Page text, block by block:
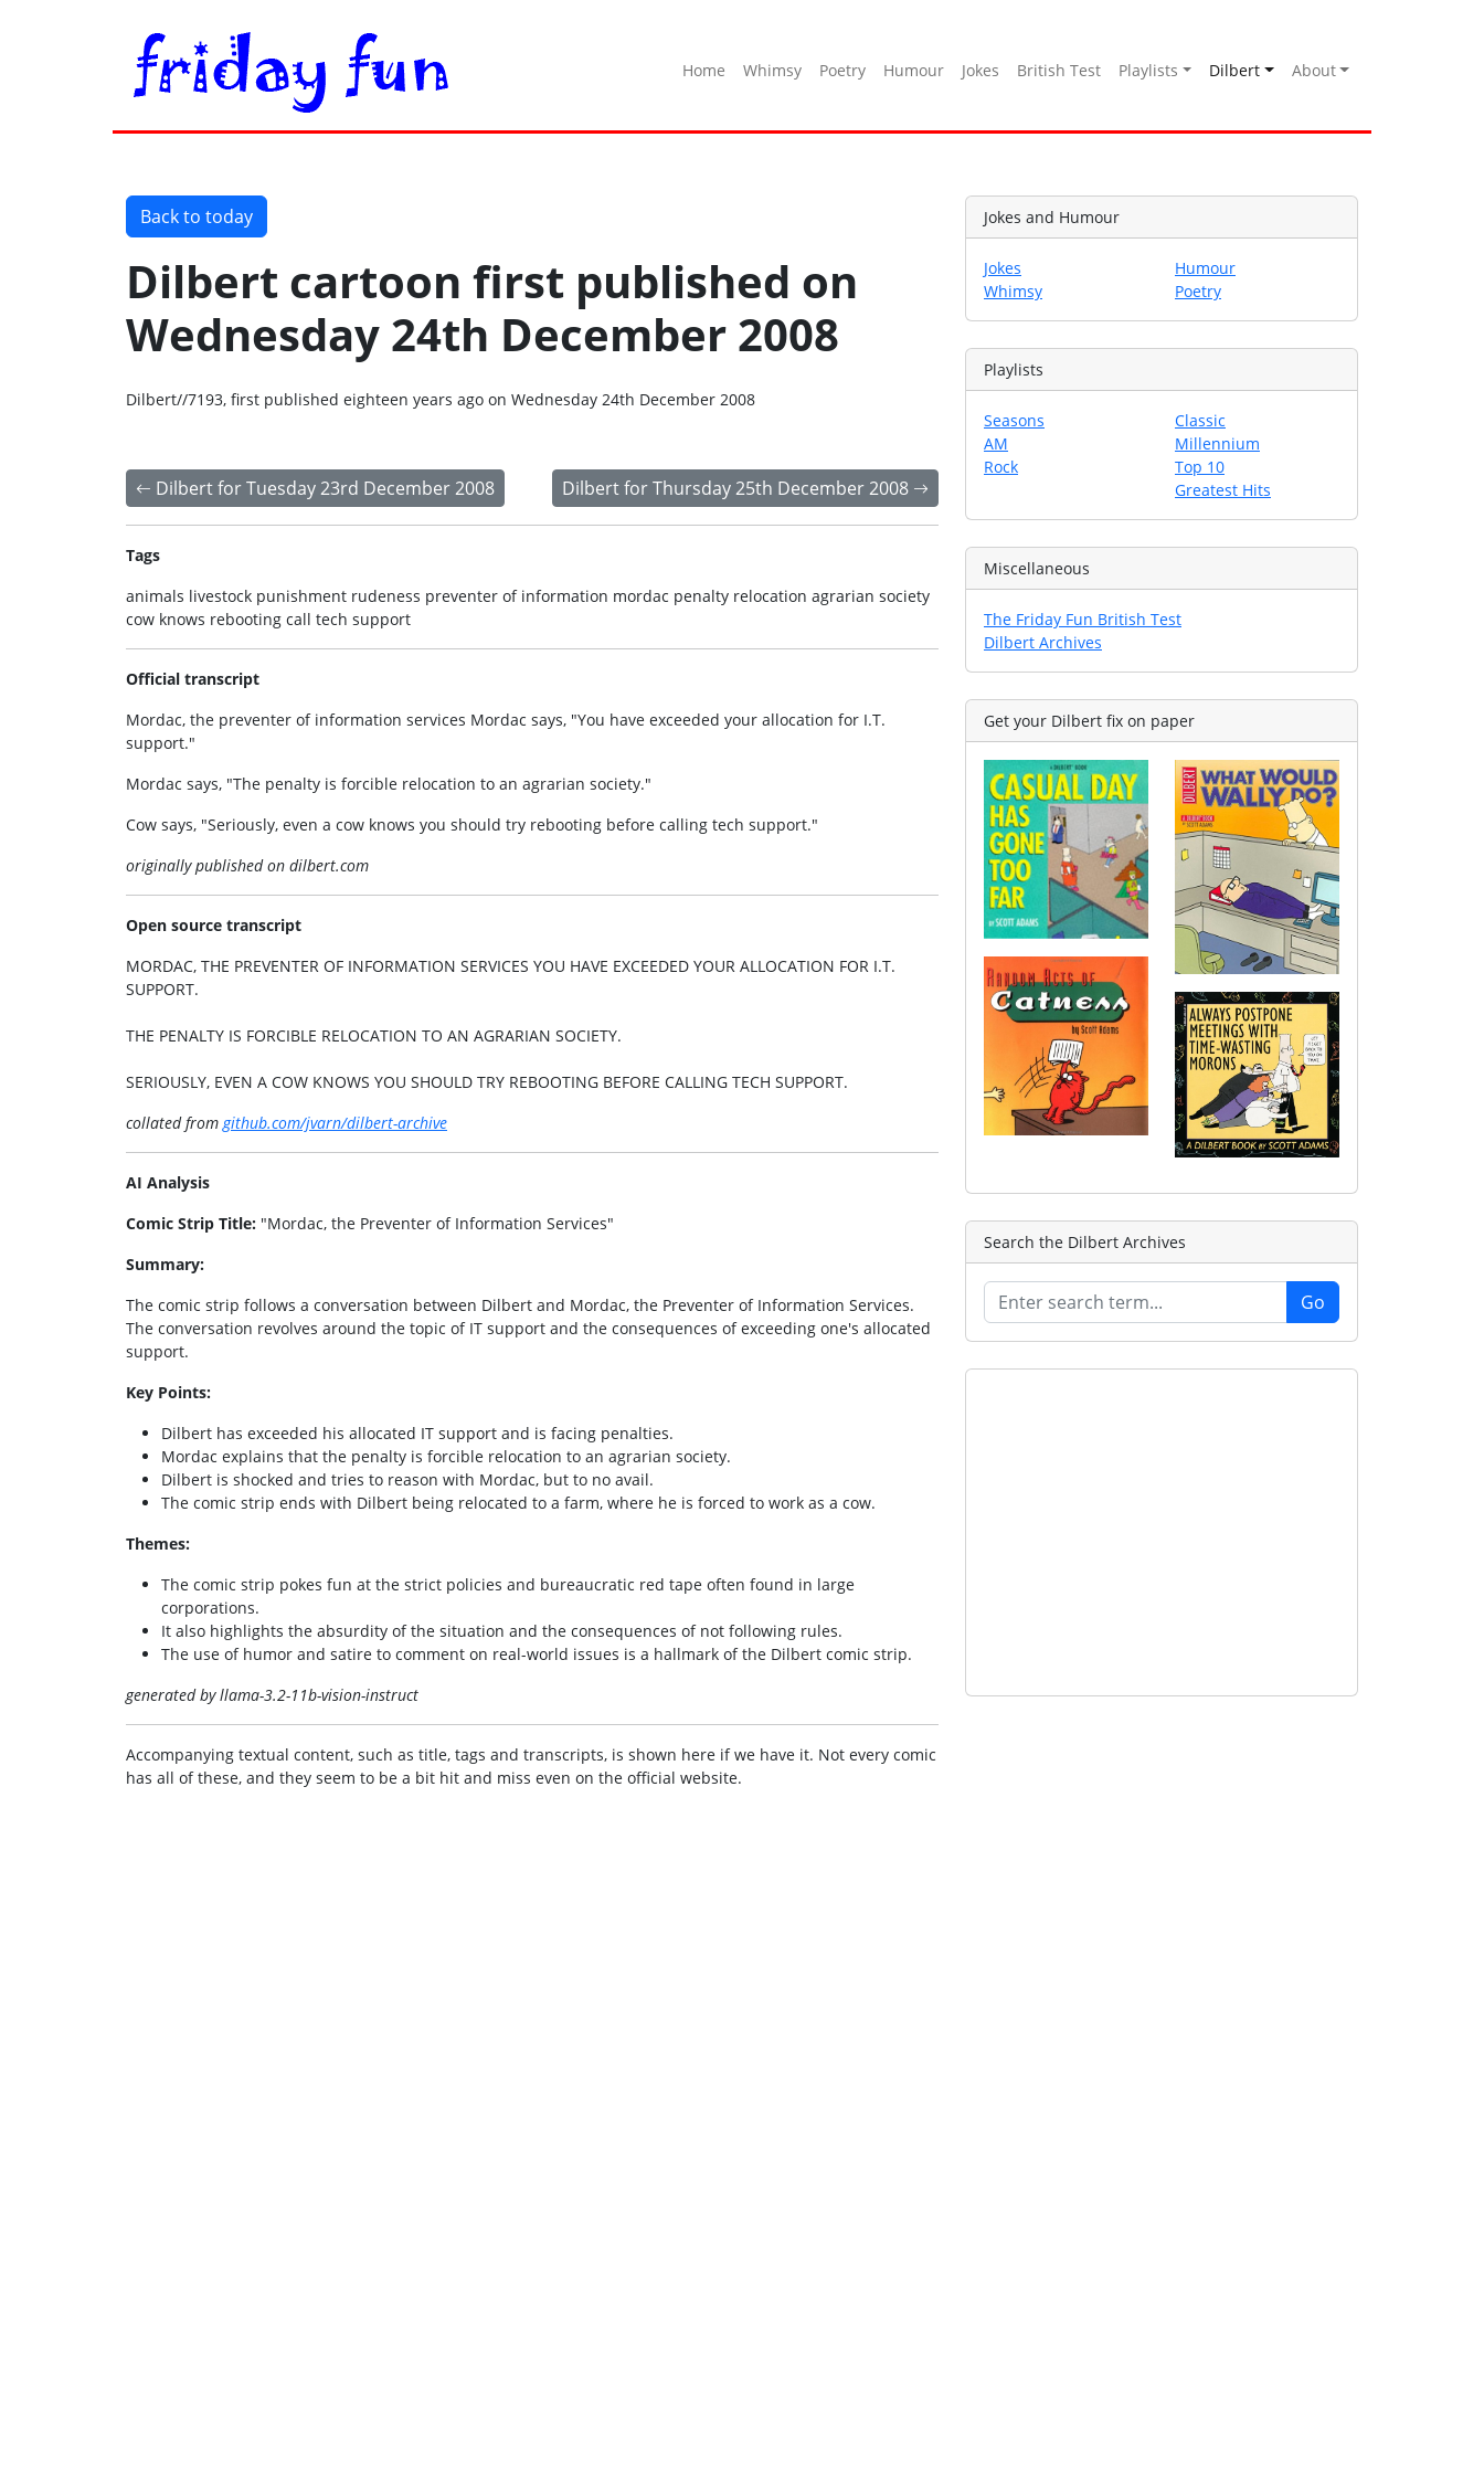
Home Whimsy Poetry Humour Jokes British Test Playlists Dilbert About
Back to today
Dilbert cartoon first published on
Wednesday 24th December 2008
Dilbert//7193, first published eighteen years ago on Wednesday 24th December 2008
Dilbert for Tuesday 23rd December 2008 Dilbert for Thursday 25th December 2008
Tags
animals livestock punishment rudeness preventer of information mordac penalty relocation agrarian society
cow knows rebooting call tech support
Official transcript
Mordac, the preventer of information services Mordac says, "You have exceeded your allocation for I.T.
support."
Mordac says, "The penalty is forcible relocation to an agrarian society."
Cow says, "Seriously, even a cow knows you should try rebooting before calling tech support."
originally published on dilbert.com
Open source transcript
MORDAC, THE PREVENTER OF INFORMATION SERVICES YOU HAVE EXCEEDED YOUR ALLOCATION FOR I.T.
SUPPORT.
THE PENALTY IS FORCIBLE RELOCATION TO AN AGRARIAN SOCIETY.
SERIOUSLY, EVEN A COW KNOWS YOU SHOULD TRY REBOOTING BEFORE CALLING TECH SUPPORT.
collated fromgithub.com/jvarn/dilbert-archive
AI Analysis
Comic Strip Title: "Mordac, the Preventer of Information Services"
Summary:
The comic strip follows a conversation between Dilbert and Mordac, the Preventer of Information Services.
The conversation revolves around the topic of IT support and the consequences of exceeding one's allocated
support.
Key Points:
Dilbert has exceeded his allocated IT support and is facing penalties.
Mordac explains that the penalty is forcible relocation to an agrarian society.
Dilbert is shocked and tries to reason with Mordac, but to no avail.
The comic strip ends with Dilbert being relocated to a farm, where he is forced to work as a cow.
Themes:
The comic strip pokes fun at the strict policies and bureaucratic red tape often found in large
corporations.
It also highlights the absurdity of the situation and the consequences of not following rules.
The use of humor and satire to comment on real-world issues is a hallmark of the Dilbert comic strip.
generated by llama-3.2-11b-vision-instruct
Accompanying textual content, such as title, tags and transcripts, is shown here if we have it. Not every comic
has all of these, and they seem to be a bit hit and miss even on the official website.
Jokes and Humour
Jokes
Whimsy
Humour
Poetry
Playlists
Seasons
AM
Rock
Classic
Millennium
Top 10
Greatest Hits
Miscellaneous
The Friday Fun British Test
Dilbert Archives
Get your Dilbert fix on paper
Search the Dilbert Archives